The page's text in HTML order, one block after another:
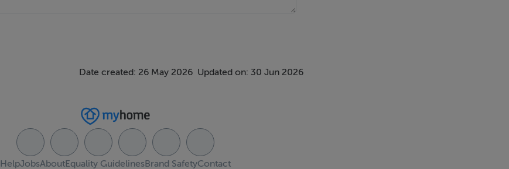
Date created: 26 May 2026 Updated on: 30 Jun 2026
HelpJobsAbout Contact
Equality GuidelinesBrand Safety